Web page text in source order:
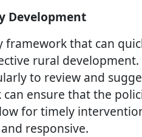
Development
framework that can
rural
to review and
ensure that the
for timely
responsive.